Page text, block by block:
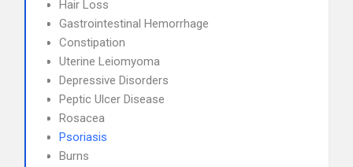
Hair Loss
Gastrointestinal Hemorrhage
Constipation
Uterine Leiomyoma
Depressive Disorders
Peptic Ulcer Disease
Rosacea
Psoriasis
Burns